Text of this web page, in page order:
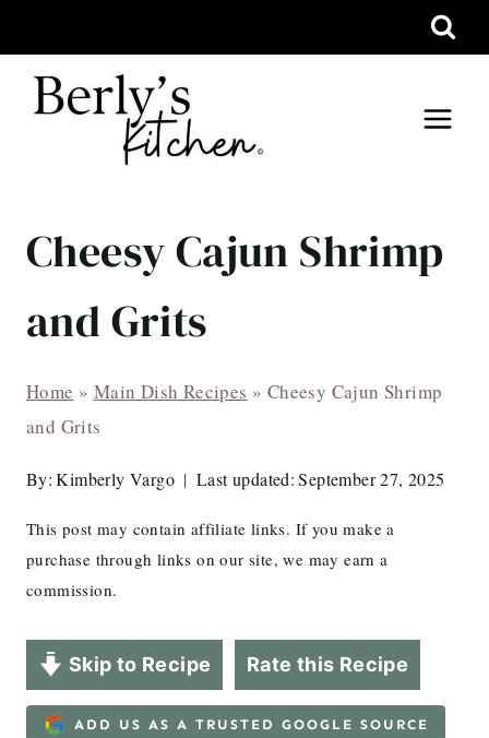
to
content
Cheesy Cajun Shrimp
and Grits
Home » Main Dish Recipes » Cheesy Cajun Shrimp
and Grits
By: Kimberly Vargo Last updated: September 27, 2025
This post may contain affiliate links. If you make a
purchase through links on our site, we may earn a
commission.
Skip to Recipe Rate this Recipe
ADD US AS A TRUSTED GOOGLE SOURCE